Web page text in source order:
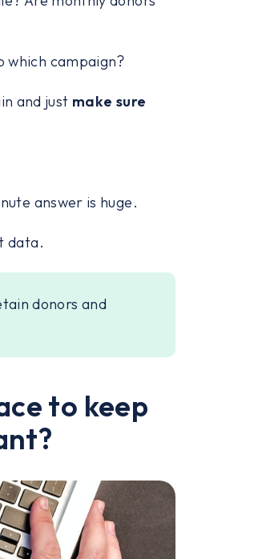
which campaign?
and just make sure
answer is huge.
data.
donors and
to keep